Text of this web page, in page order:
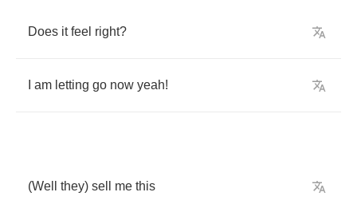
Does it feel right?
am letting go now yeah!
(Well they) sell me this